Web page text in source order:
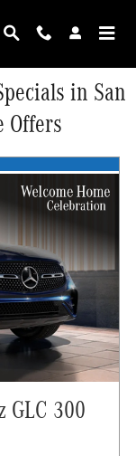
in San
Offers
GLC 300